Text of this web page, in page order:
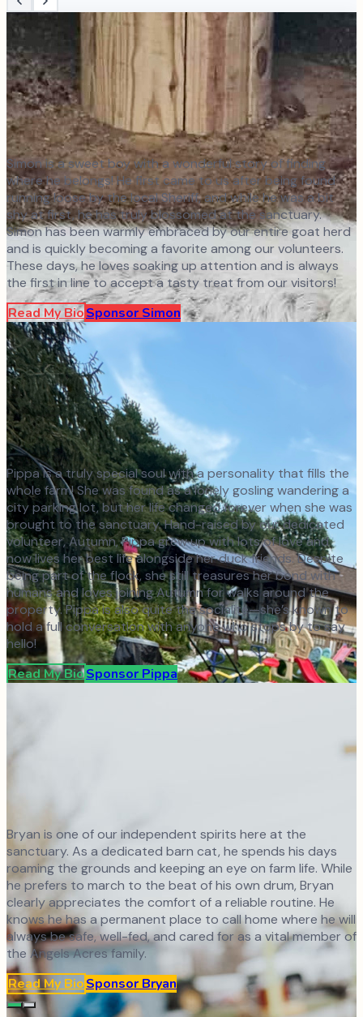
Simon is a sweet boy with a wonderful story of finding
where he belongs! He first came to us after being found
running loose by the local Sheriff, and while he was a bit
shy at first, he has truly blossomed at the sanctuary.
Simon has been warmly embraced by our entire goat herd
and is quickly becoming a favorite among our volunteers.
These days, he loves soaking up attention and is always
the first in line to accept a tasty treat from our visitors!
Read My BioSponsor Simon
Pippa is a truly special soul with a personality that fills the
whole farm! She was found as a lonely gosling wandering a
city parking lot, but her life changed forever when she was
brought to the sanctuary. Hand-raised by our dedicated
volunteer, Autumn, Pippa grew up with lots of love and
now lives her best life alongside her duck friends. Despite
being part of the flock, she still treasures her bond with
humans and loves joining Autumn for walks around the
property. Pippa is also quite the socialite—she’s known to
hold a full conversation with anyone who stops by to say
hello!
Read My BioSponsor Pippa
Bryan is one of our independent spirits here at the
sanctuary. As a dedicated barn cat, he spends his days
roaming the grounds and keeping an eye on farm life. While
he prefers to march to the beat of his own drum, Bryan
clearly appreciates the comfort of a reliable routine. He
knows he has a permanent place to call home where he will
always be safe, well-fed, and cared for as a vital member of
the Angels Acres family.
Read My BioSponsor Bryan